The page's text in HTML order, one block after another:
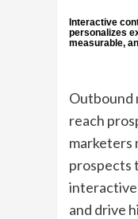
Interactive
personalizes
measurable,
Outbound
reach
marketers
prospects
interactive
and drive